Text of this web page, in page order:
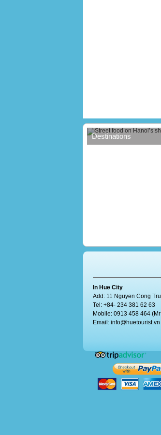
Destinations
In Hue City
Add: 11 Nguyen Cong
Tel: +84- 234 381 62 63
Mobile: 0913 458 464
Email: info@huetourist.vn